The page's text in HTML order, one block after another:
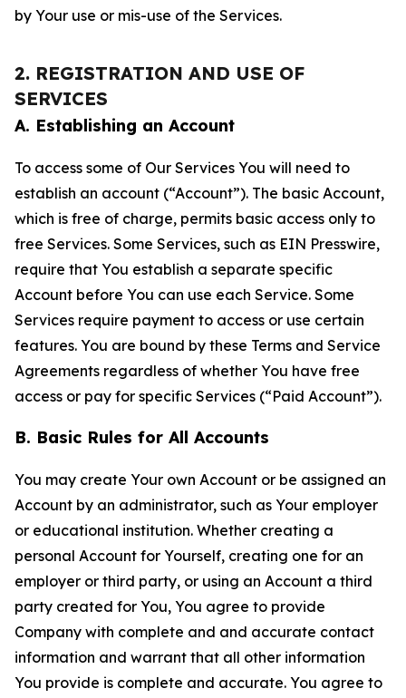
by Your use or mis-use of the Services.
2. REGISTRATION AND USE OF
SERVICES
A. Establishing an Account
To access some of Our Services You will need to
establish an account (“Account”). The basic Account,
which is free of charge, permits basic access only to
free Services. Some Services, such as EIN Presswire,
require that You establish a separate specific
Account before You can use each Service. Some
Services require payment to access or use certain
features. You are bound by these Terms and Service
Agreements regardless of whether You have free
access or pay for specific Services (“Paid Account”).
B. Basic Rules for All Accounts
You may create Your own Account or be assigned an
Account by an administrator, such as Your employer
or educational institution. Whether creating a
personal Account for Yourself, creating one for an
employer or third party, or using an Account a third
party created for You, You agree to provide
Company with complete and and accurate contact
information and warrant that all other information
You provide is complete and accurate. You agree to